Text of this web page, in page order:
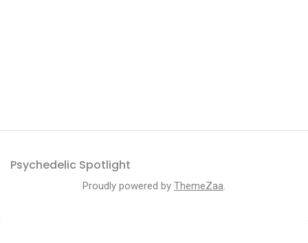
Psychedelic Spotlight
Proudly powered by ThemeZaa.